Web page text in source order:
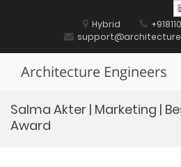
Hybrid
Architecture Engineers
Salma Akter | Marketing |
Award